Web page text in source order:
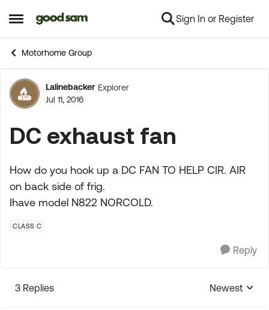
Open Side Menu
Skip to content Sign In or Register
Motorhome Group
Forum Discussion
Lalinebacker Explorer
Jul 11, 2016
DC exhaust fan
How do you hook up a DC FAN TO HELP CIR. AIR
on back side of frig.
Ihave model N822 NORCOLD.
CLASS C
Reply
3 Replies
Replies
Newest